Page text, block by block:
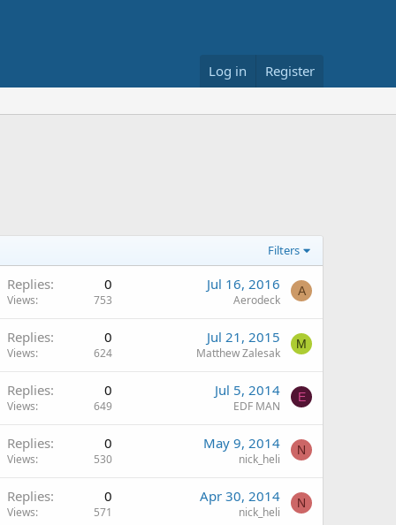
Log in Register
Filters
Replies 0
Views 753
Jul 16, 2016
Aerodeck
A
Replies 0
Views 624
Jul 21, 2015
Matthew Zalesak
M
Replies 0
Views 649
Jul 5, 2014
EDF MAN
E
Replies 0
Views 530
May 9, 2014
nick_heli
N
Replies 0
Views 571
Apr 30, 2014
nick_heli
N